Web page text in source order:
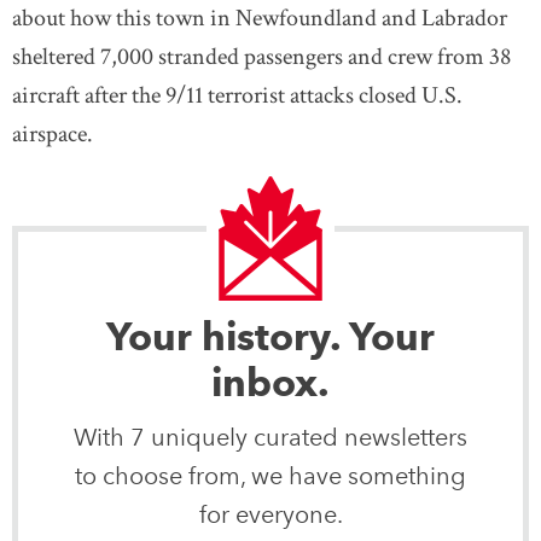
about how this town in Newfoundland and Labrador
sheltered 7,000 stranded passengers and crew from 38
aircraft after the 9/11 terrorist attacks closed U.S.
airspace.
Your history. Your
inbox.
With 7 uniquely curated newsletters
to choose from, we have something
for everyone.